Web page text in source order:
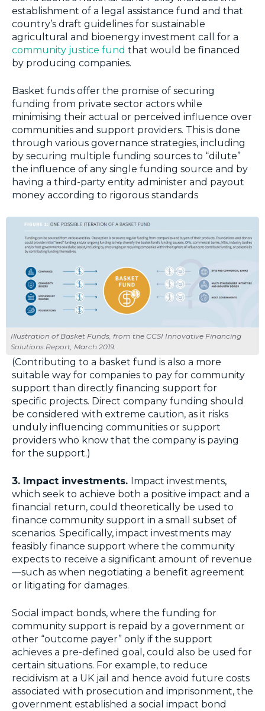
establishment of a legal assistance fund and that
country’s draft guidelines for sustainable
agricultural and bioenergy investment call for a
community justice fund that would be financed
by producing companies.
Basket funds offer the promise of securing
funding from private sector actors while
minimising their actual or perceived influence over
communities and support providers. This is done
through various governance strategies, including
by securing multiple funding sources to “dilute”
the influence of any single funding source and by
having a third-party entity administer and payout
money according to rigorous standards
Illustration of Basket Funds, from the CCSI Innovative Financing
Solutions Report, March 2019.
(Contributing to a basket fund is also a more
suitable way for companies to pay for community
support than directly financing support for
specific projects. Direct company funding should
be considered with extreme caution, as it risks
unduly influencing communities or support
providers who know that the company is paying
for the support.)
3. Impact investments. Impact investments,
which seek to achieve both a positive impact and a
financial return, could theoretically be used to
finance community support in a small subset of
scenarios. Specifically, impact investments may
feasibly finance support where the community
expects to receive a significant amount of revenue
—such as when negotiating a benefit agreement
or litigating for damages.
Social impact bonds, where the funding for
community support is repaid by a government or
other “outcome payer” only if the support
achieves a pre-defined goal, could also be used for
certain situations. For example, to reduce
recidivism at a UK jail and hence avoid future costs
associated with prosecution and imprisonment, the
government established a social impact bond